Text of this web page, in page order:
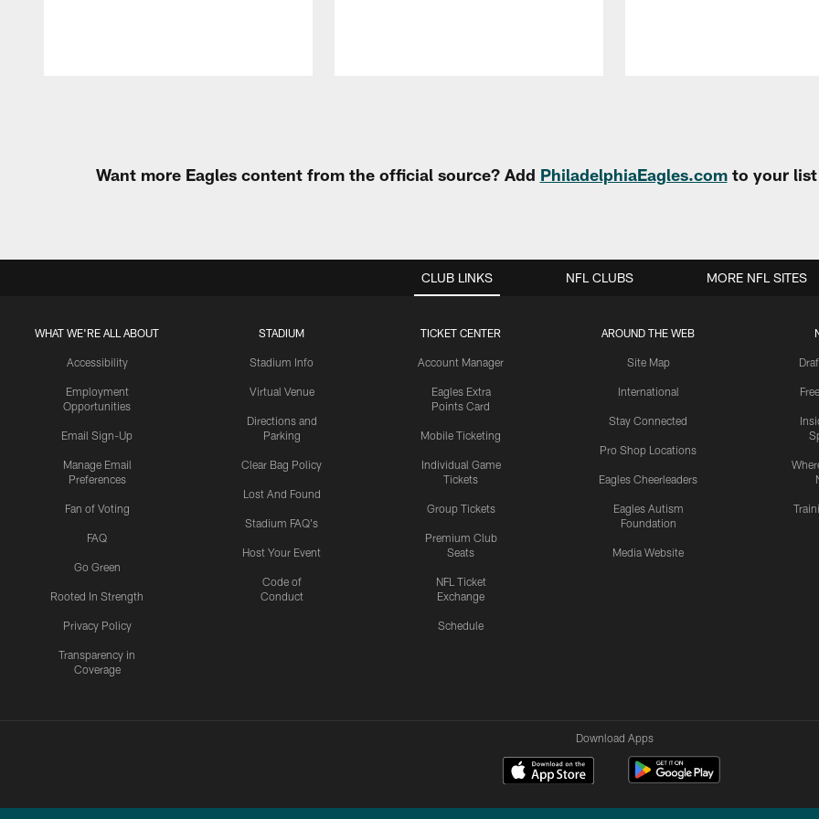
Want more Eagles content from the official source? Add PhiladelphiaEagles.comto your list
CLUB LINKS
WHAT WE'RE ALL ABOUT
Accessibility
Employment
Opportunities
Email Sign-Up
Manage Email
Preferences
Fan of Voting
FAQ
Go Green
Rooted In Strength
Privacy Policy
Transparency in
Coverage
STADIUM
Stadium Info
Virtual Venue
Directions and
Parking
Clear Bag Policy
Lost And Found
Stadium FAQ's
Host Your Event
Code of
Conduct
TICKET CENTER
Account Manager
Eagles Extra
Points Card
Mobile Ticketing
Individual Game
Tickets
Group Tickets
Premium Club
Seats
NFL Ticket
Exchange
Schedule
AROUND THE WEB
Site Map
International
Stay Connected
Pro Shop Locations
Eagles Cheerleaders
Eagles Autism
Foundation
Media Website
NFL CLUBS MORE NFL SITES
Download Apps